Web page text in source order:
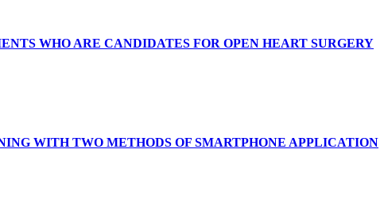
WHO ARE CANDIDATES FOR OPEN HEART SURGERY
WITH TWO METHODS OF SMARTPHONE APPLICATION